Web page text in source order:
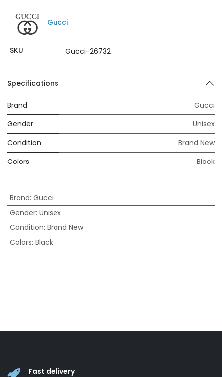
Gucci
SKU Gucci-26732
Specifications
Brand
Gucci
Gender
Unisex
Condition
Brand New
Colors
Black
Brand: Gucci
Gender: Unisex
Condition: Brand New
Colors: Black
Fast delivery